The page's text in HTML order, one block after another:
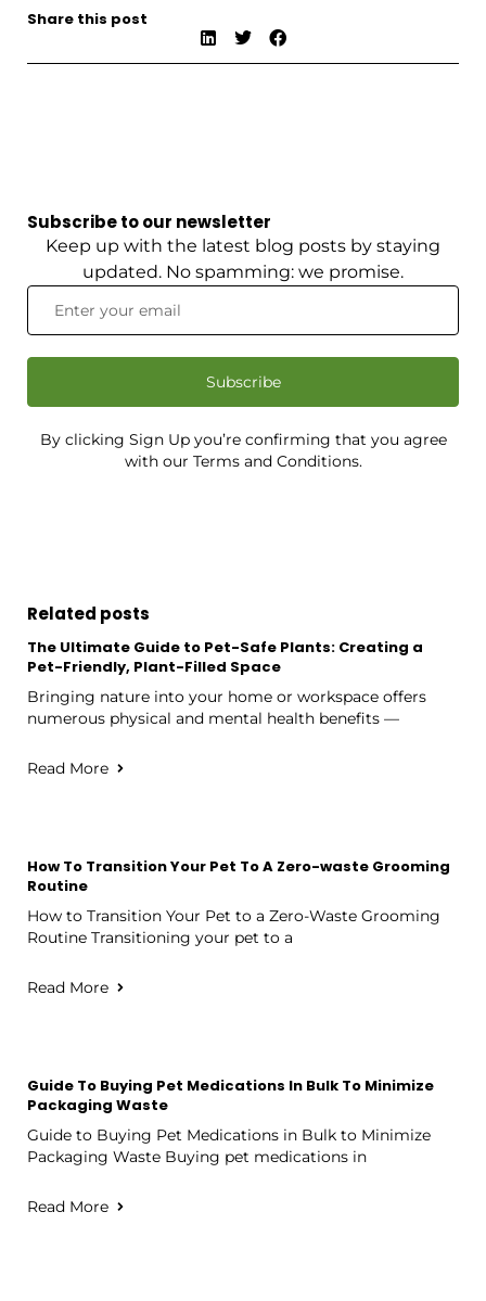
Share this post
Subscribe to our newsletter
Keep up with the latest blog posts by staying
updated. No spamming: we promise.
Subscribe
By clicking Sign Up you’re confirming that you agree
with our Terms and Conditions.
Related posts
The Ultimate Guide to Pet-Safe Plants: Creating a
Pet-Friendly, Plant-Filled Space
Bringing nature into your home or workspace offers
numerous physical and mental health benefits —
Read More
How To Transition Your Pet To A Zero-waste Grooming
Routine
How to Transition Your Pet to a Zero-Waste Grooming
Routine Transitioning your pet to a
Read More
Guide To Buying Pet Medications In Bulk To Minimize
Packaging Waste
Guide to Buying Pet Medications in Bulk to Minimize
Packaging Waste Buying pet medications in
Read More